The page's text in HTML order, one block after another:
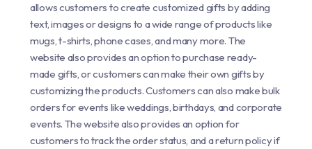
allows customers to create customized gifts by adding
text, images or designs to a wide range of products like
mugs, t-shirts, phone cases, and many more. The
website also provides an option to purchase ready-
made gifts, or customers can make their own gifts by
customizing the products. Customers can also make bulk
orders for events like weddings, birthdays, and corporate
events. The website also provides an option for
customers to track the order status, and a return policy if